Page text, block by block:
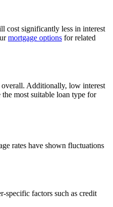
cost significantly less in interest
mortgage options for related
overall. Additionally, low interest
most suitable loan type for
rates have shown fluctuations
specific factors such as credit